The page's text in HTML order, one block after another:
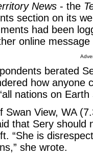
News - the
section on its
had been
online
berated
how anyone
nations on
Swan View, WA
that Sery should
“She is
she wrote.